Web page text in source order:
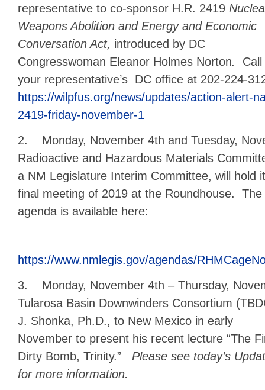
representative to co-sponsor H.R. 2419
Weapons Abolition and Energy and Economic
Conversation Act, introduced by DC
Congresswoman Eleanor Holmes Norton.
Call
your representative’s DC office at 202-224-
https://wilpfus.org/news/updates/action-alert-
2419-friday-november-1
2. Monday, November 4th and Tuesday,
Radioactive and Hazardous Materials
a NM Legislature Interim Committee, will hold
final meeting of 2019 at the Roundhouse. The
agenda is available here:
https://www.nmlegis.gov/agendas/
3. Monday, November 4th – Thursday,
Tularosa Basin Downwinders Consortium
J. Shonka, Ph.D., to New Mexico in early
November to present his recent lecture “The
Dirty Bomb, Trinity.” Please see today’s
for more information.